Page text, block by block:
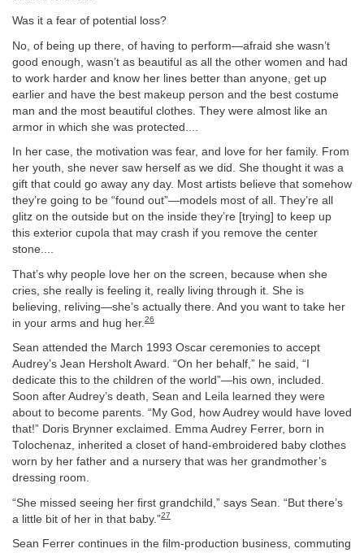
Was it a fear of potential loss?
No, of being up there, of having to perform—afraid she wasn’t
good enough, wasn’t as beautiful as all the other women and had
to work harder and know her lines better than anyone, get up
earlier and have the best makeup person and the best costume
man and the most beautiful clothes. They were almost like an
armor in which she was protected....
In her case, the motivation was fear, and love for her family. From
her youth, she never saw herself as we did. She thought it was a
gift that could go away any day. Most artists believe that somehow
they’re going to be “found out”—models most of all. They’re all
glitz on the outside but on the inside they’re [trying] to keep up
this exterior cupola that may crash if you remove the center
stone....
That’s why people love her on the screen, because when she
cries, she really is feeling it, really living through it. She is
believing, reliving—she’s actually there. And you want to take her
in your arms and hug her. 26
Sean attended the March 1993 Oscar ceremonies to accept
Audrey’s Jean Hersholt Award. “On her behalf,” he said, “I
dedicate this to the children of the world”—his own, included.
Soon after Audrey’s death, Sean and Leila learned they were
about to become parents. “My God, how Audrey would have loved
that!” Doris Brynner exclaimed. Emma Audrey Ferrer, born in
Tolochenaz, inherited a closet of hand-embroidered baby clothes
worn by her father and a nursery that was her grandmother’s
dressing room.
“She missed seeing her first grandchild,” says Sean. “But there’s
a little bit of her in that baby.”27
Sean Ferrer continues in the film-production business, commuting